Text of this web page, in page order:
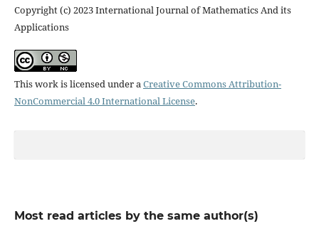
Copyright (c) 2023 International Journal of Mathematics And its
Applications
This work is licensed under aCreative Commons Attribution-
NonCommercial 4.0 International License.
Most read articles by the same author(s)